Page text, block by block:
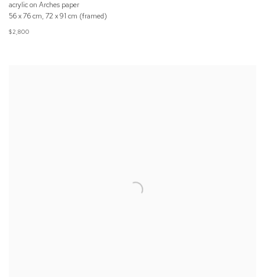
acrylic on Arches paper
56 x 76 cm, 72 x 91 cm (framed)
$2,800